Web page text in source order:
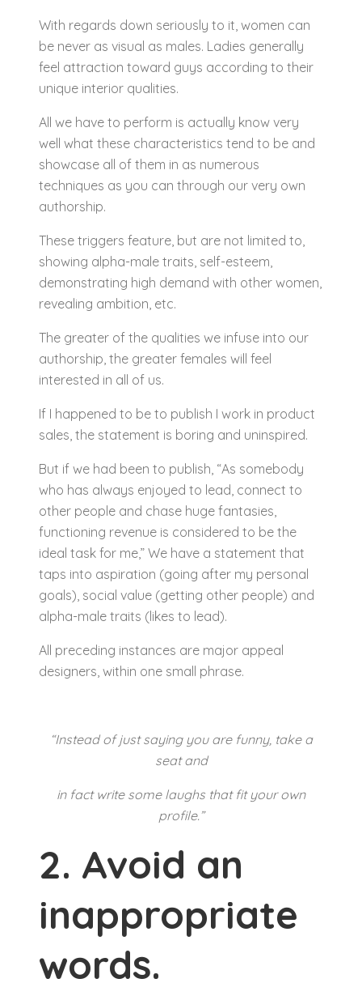
With regards down seriously to it, women can
be never as visual as males. Ladies generally
feel attraction toward guys according to their
unique interior qualities.
All we have to perform is actually know very
well what these characteristics tend to be and
showcase all of them in as numerous
techniques as you can through our very own
authorship.
These triggers feature, but are not limited to,
showing alpha-male traits, self-esteem,
demonstrating high demand with other women,
revealing ambition, etc.
The greater of the qualities we infuse into our
authorship, the greater females will feel
interested in all of us.
If I happened to be to publish I work in product
sales, the statement is boring and uninspired.
But if we had been to publish, “As somebody
who has always enjoyed to lead, connect to
other people and chase huge fantasies,
functioning revenue is considered to be the
ideal task for me,” We have a statement that
taps into aspiration (going after my personal
goals), social value (getting other people) and
alpha-male traits (likes to lead).
All preceding instances are major appeal
designers, within one small phrase.
“Instead of just saying you are funny, take a
seat and
in fact write some laughs that fit your own
profile.”
2. Avoid an
inappropriate
words.